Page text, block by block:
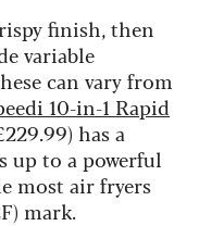
finish, then
variable
can vary from
10-in-1 Rapid
has a
up to a powerful
most air fryers
mark.